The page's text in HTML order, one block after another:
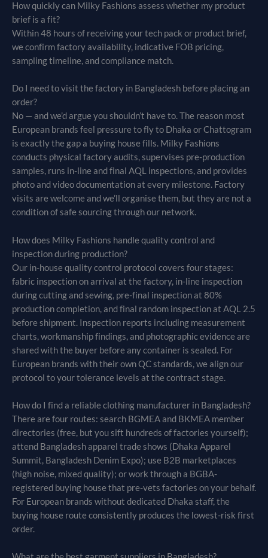
How quickly can Milky Fashions assess whether my product
brief is a fit?
Within 48 hours of receiving your tech pack or product brief,
we confirm factory availability, indicative FOB pricing,
sampling timeline, and compliance match.
Do I need to visit the factory in Bangladesh before placing an
order?
No — and we’d argue you shouldn’t have to. The reason most
European brands feel pressure to fly to Dhaka or Chattogram
is exactly the gap a buying house fills. Milky Fashions
conducts physical factory audits, supervises pre-production
samples, runs in-line and final AQL inspections, and provides
photo and video documentation at every milestone. Factory
visits are welcome and we’ll organise them, but they are not a
condition of safe sourcing through our network.
How does Milky Fashions handle quality control and
inspection during production?
Our in-house quality control protocol covers four stages:
fabric inspection on arrival at the factory, in-line inspection
during cutting and sewing, pre-final inspection at 80%
production completion, and final random inspection at AQL 2.5
before shipment. Inspection reports including measurement
charts, workmanship findings, and photographic evidence are
shared with the buyer before any container is sealed. For
European brands with their own QC standards, we align our
protocol to your tolerance levels at the contract stage.
How do I find a reliable clothing manufacturer in Bangladesh?
There are four routes: search BGMEA and BKMEA member
directories (free, but you sift hundreds of factories yourself);
attend Bangladesh apparel trade shows (Dhaka Apparel
Summit, Bangladesh Denim Expo); use B2B marketplaces
(high noise, mixed quality); or work through a BGBA-
registered buying house that pre-vets factories on your behalf.
For European brands without dedicated Dhaka staff, the
buying house route consistently produces the lowest-risk first
order.